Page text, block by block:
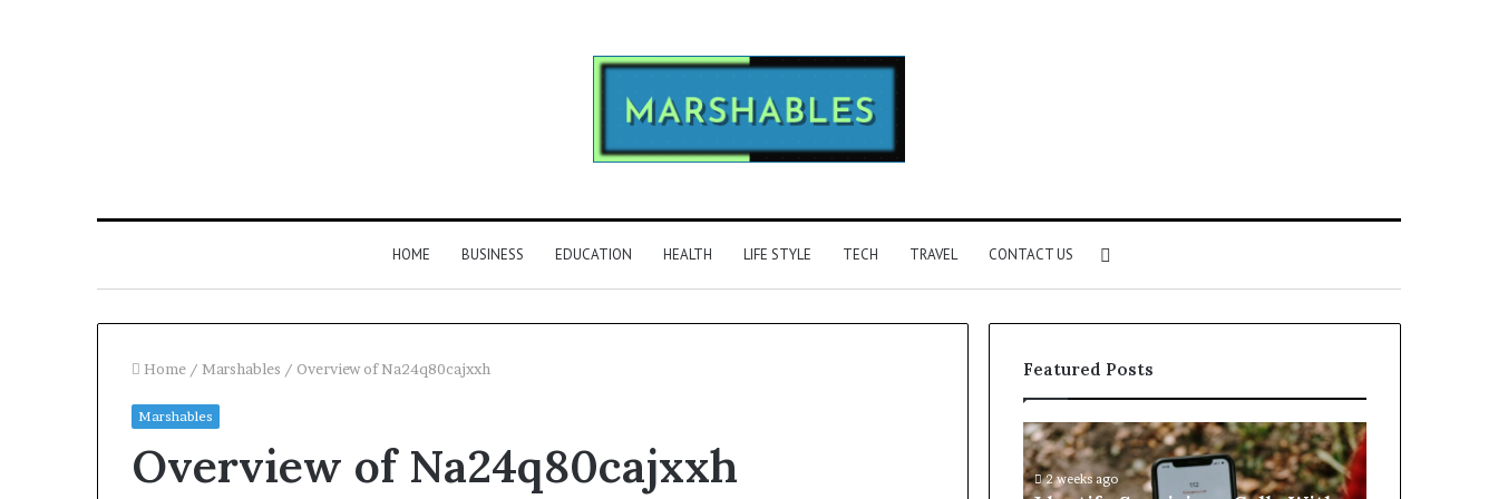
HOME BUSINESS EDUCATION HEALTH LIFE STYLE TECH TRAVEL CONTACT US
for
Home / Marshables / Overview of Na24q80cajxxh
Marshables
Overview of Na24q80cajxxh
Featured Posts
Owner
2 weeks ago
Identity
Discovery
Identify
Suspicious
Calls2 weeks ago
Unknown
Contact
Search